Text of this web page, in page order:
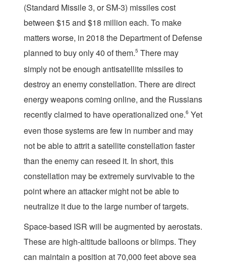
(Standard Missile 3, or SM-3) missiles cost
between $15 and $18 million each. To make
matters worse, in 2018 the Department of Defense
planned to buy only 40 of them.5 There may
simply not be enough antisatellite missiles to
destroy an enemy constellation. There are direct
energy weapons coming online, and the Russians
recently claimed to have operationalized one.6 Yet
even those systems are few in number and may
not be able to attrit a satellite constellation faster
than the enemy can reseed it. In short, this
constellation may be extremely survivable to the
point where an attacker might not be able to
neutralize it due to the large number of targets.
Space-based ISR will be augmented by aerostats.
These are high-altitude balloons or blimps. They
can maintain a position at 70,000 feet above sea